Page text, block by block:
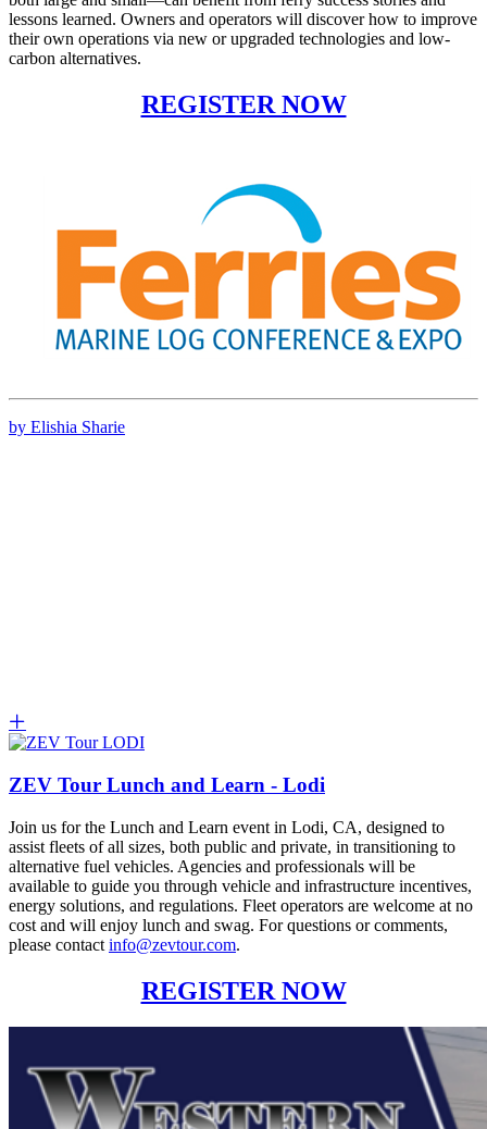
lessons learned. Owners and operators will discover how to improve
their own operations via new or upgraded technologies and low-
carbon alternatives.
REGISTER NOW
by Elishia Sharie
ZEV Tour Lunch and Learn - Lodi
Join us for the Lunch and Learn event in Lodi, CA, designed to
assist fleets of all sizes, both public and private, in transitioning to
alternative fuel vehicles. Agencies and professionals will be
available to guide you through vehicle and infrastructure incentives,
energy solutions, and regulations. Fleet operators are welcome at no
cost and will enjoy lunch and swag. For questions or comments,
please contact info@zevtour.com.
REGISTER NOW